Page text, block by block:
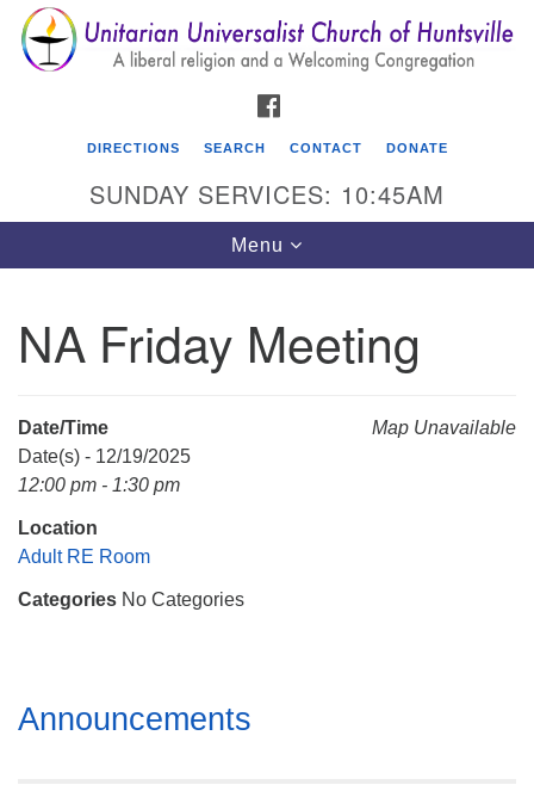
Search
for:
Search
Google
Map
Unitarian Universalist Church of Huntsville
Mail To:
Huntsville, AL 35814
DIRECTIONS SEARCH CONTACT DONATE
SUNDAY SERVICES: 10:45AM
Toggle
navigation
Menu
NA Friday Meeting
Map Unavailable
Date/Time
Date(s) - 12/19/2025
12:00 pm - 1:30 pm
Location
Adult RE Room
Categories No Categories
Section
Navigation
Announcements